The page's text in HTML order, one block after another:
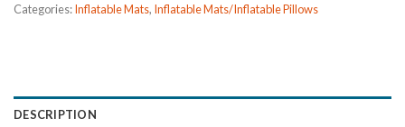
Categories:Inflatable Mats, Inflatable Mats/Inflatable Pillows
DESCRIPTION